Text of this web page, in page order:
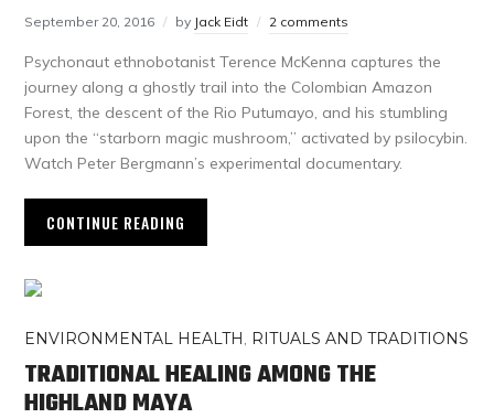
September 20, 2016 by Jack Eidt 2 comments
Psychonaut ethnobotanist Terence McKenna captures the
journey along a ghostly trail into the Colombian Amazon
Forest, the descent of the Rio Putumayo, and his stumbling
upon the “starborn magic mushroom,” activated by psilocybin.
Watch Peter Bergmann’s experimental documentary.
CONTINUE READING
ENVIRONMENTAL HEALTH, RITUALS AND TRADITIONS
TRADITIONAL HEALING AMONG THE
HIGHLAND MAYA